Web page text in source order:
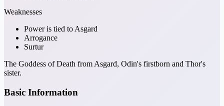
Weaknesses
Power is tied to Asgard
Arrogance
Surtur
The Goddess of Death from Asgard, Odin's firstborn and Thor's
sister.
Basic Information